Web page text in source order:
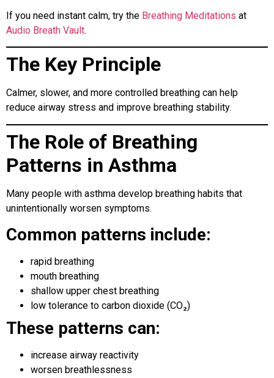
If you need instant calm, try the Breathing Meditations at
Audio Breath Vault.
The Key Principle
Calmer, slower, and more controlled breathing can help
reduce airway stress and improve breathing stability.
The Role of Breathing
Patterns in Asthma
Many people with asthma develop breathing habits that
unintentionally worsen symptoms.
Common patterns include:
rapid breathing
mouth breathing
shallow upper chest breathing
low tolerance to carbon dioxide (CO₂)
These patterns can:
increase airway reactivity
worsen breathlessness